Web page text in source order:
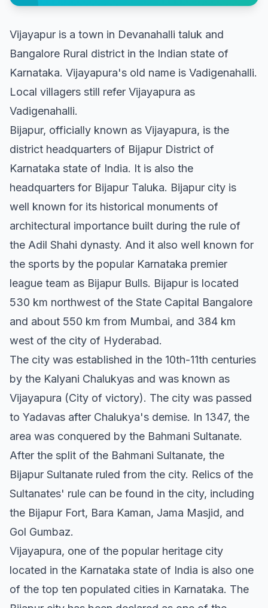
Vijayapur is a town in Devanahalli taluk and
Bangalore Rural district in the Indian state of
Karnataka. Vijayapura's old name is Vadigenahalli.
Local villagers still refer Vijayapura as
Vadigenahalli.
Bijapur, officially known as Vijayapura, is the
district headquarters of Bijapur District of
Karnataka state of India. It is also the
headquarters for Bijapur Taluka. Bijapur city is
well known for its historical monuments of
architectural importance built during the rule of
the Adil Shahi dynasty. And it also well known for
the sports by the popular Karnataka premier
league team as Bijapur Bulls. Bijapur is located
530 km northwest of the State Capital Bangalore
and about 550 km from Mumbai, and 384 km
west of the city of Hyderabad.
The city was established in the 10th-11th centuries
by the Kalyani Chalukyas and was known as
Vijayapura (City of victory). The city was passed
to Yadavas after Chalukya's demise. In 1347, the
area was conquered by the Bahmani Sultanate.
After the split of the Bahmani Sultanate, the
Bijapur Sultanate ruled from the city. Relics of the
Sultanates' rule can be found in the city, including
the Bijapur Fort, Bara Kaman, Jama Masjid, and
Gol Gumbaz.
Vijayapura, one of the popular heritage city
located in the Karnataka state of India is also one
of the top ten populated cities in Karnataka. The